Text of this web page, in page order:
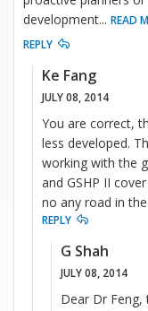
development... READ
REPLY
Ke Fang
JULY 08, 2014
You are correct,
less developed.
working with the
and GSHP II
no any road in
REPLY
G Shah
JULY 08, 2014
Dear Dr